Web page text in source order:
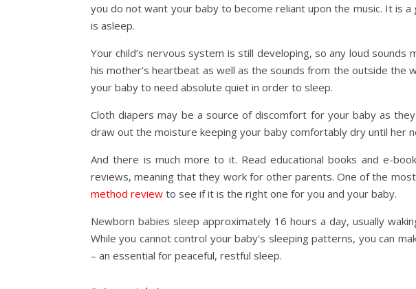
you do not want your baby to become reliant upon the music. It is
is asleep.
Your child’s nervous system is still developing, so any loud
his mother’s heartbeat as well as the sounds from the outside the
your baby to need absolute quiet in order to sleep.
Cloth diapers may be a source of discomfort for your baby as
draw out the moisture keeping your baby comfortably dry until her
And there is much more to it. Read educational books and e-
reviews, meaning that they work for other parents. One of the
method review to see if it is the right one for you and your baby.
Newborn babies sleep approximately 16 hours a day, usually
While you cannot control your baby’s sleeping patterns, you can
– an essential for peaceful, restful sleep.